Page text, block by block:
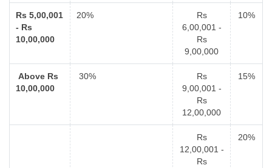
Rs 5,00,001
- Rs
10,00,000
20%
Rs
6,00,001 -
Rs
9,00,000
10%
Above Rs
10,00,000
30%
Rs
9,00,001 -
Rs
12,00,000
15%
Rs
12,00,001 -
Rs
20%